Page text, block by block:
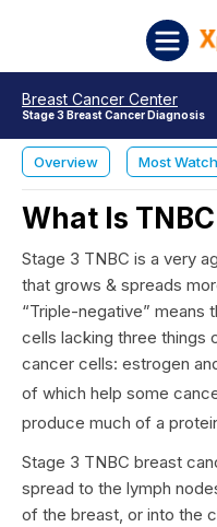
Breast Cancer Center
Stage 3 Breast Cancer Diagnosis
Overview Most
What Is
Stage 3 TNBC is a very
that grows & spreads
“Triple-negative”
cells lacking three things
cancer cells: estrogen
of which help some
produce much of a
Stage 3 TNBC breast
spread to the lymph
of the breast, or into the